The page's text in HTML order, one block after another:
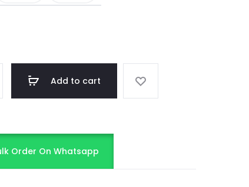
Add to cart
Order On Whatsapp